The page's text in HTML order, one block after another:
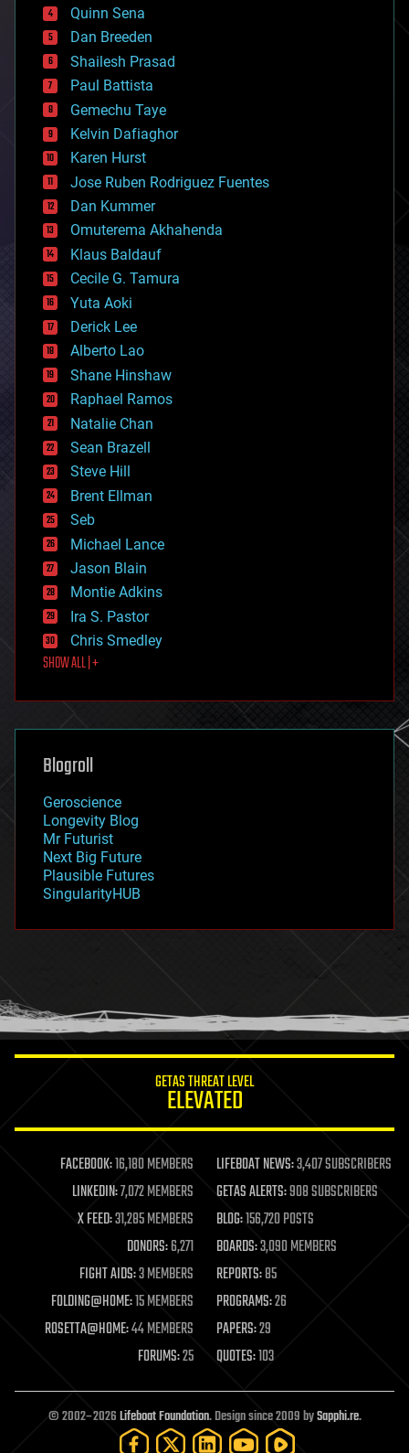
bionic
bioprinting
biotech/medical
bitcoin
blockchains
business
chemistry
climatology
complex systems
computing
cosmology
counterterrorism
cryonics
cryptocurrencies
cybercrime/malcode
cyborgs
defense
disruptive technology
driverless cars
drones
economics
education
electronics
employment
encryption
energy
engineering
entertainment
environmental
ethics
events
evolution
existential risks
exoskeleton
finance
first contact
food
futurism
genetics
geoengineering
geography
geopolitics
governance
government
gravity
habitats
hacking
humor
information science
life extension
machine learning
mapping
materials
mathematics
military
mobile phones
moore's law
nanotechnology
neuroscience
open access
open source
particle physics
Quinn Sena
Dan Breeden
Shailesh Prasad
Paul Battista
Gemechu Taye
Kelvin Dafiaghor
Karen Hurst
Jose Ruben Rodriguez Fuentes
Dan Kummer
Omuterema Akhahenda
Klaus Baldauf
Cecile G. Tamura
Yuta Aoki
Derick Lee
Alberto Lao
Shane Hinshaw
Raphael Ramos
Natalie Chan
Sean Brazell
Steve Hill
Brent Ellman
Seb
Michael Lance
Jason Blain
Montie Adkins
Ira S. Pastor
Chris Smedley
SHOW ALL | +
Blogroll
Geroscience
Longevity Blog
Mr Futurist
Next Big Future
Plausible Futures
SingularityHUB
GETAS THREAT LEVEL
ELEVATED
FACEBOOK:16,180 MEMBERS LIFEBOAT NEWS:3,407 SUBSCRIBERS
LINKEDIN:7,072 MEMBERS GETAS ALERTS:908 SUBSCRIBERS
X FEED:31,285 MEMBERS BLOG:156,720 POSTS
DONORS:6,271 BOARDS:3,090 MEMBERS
FIGHT AIDS:3 MEMBERS REPORTS:85
FOLDING@HOME:15 MEMBERS PROGRAMS:26
ROSETTA@HOME:44 MEMBERS PAPERS:29
FORUMS:25 QUOTES:103
© 2002–2026Lifeboat Foundation. Design since 2009 bySapphi.re.